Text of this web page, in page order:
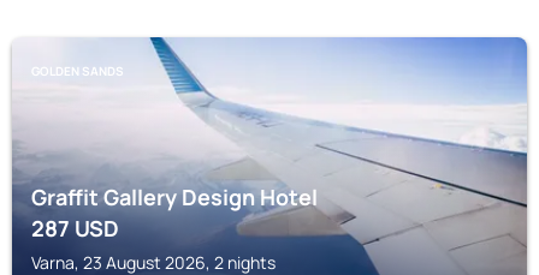
GOLDEN SANDS
Graffit Gallery Design Hotel
287USD
Varna, 23 August 2026, 2 nights